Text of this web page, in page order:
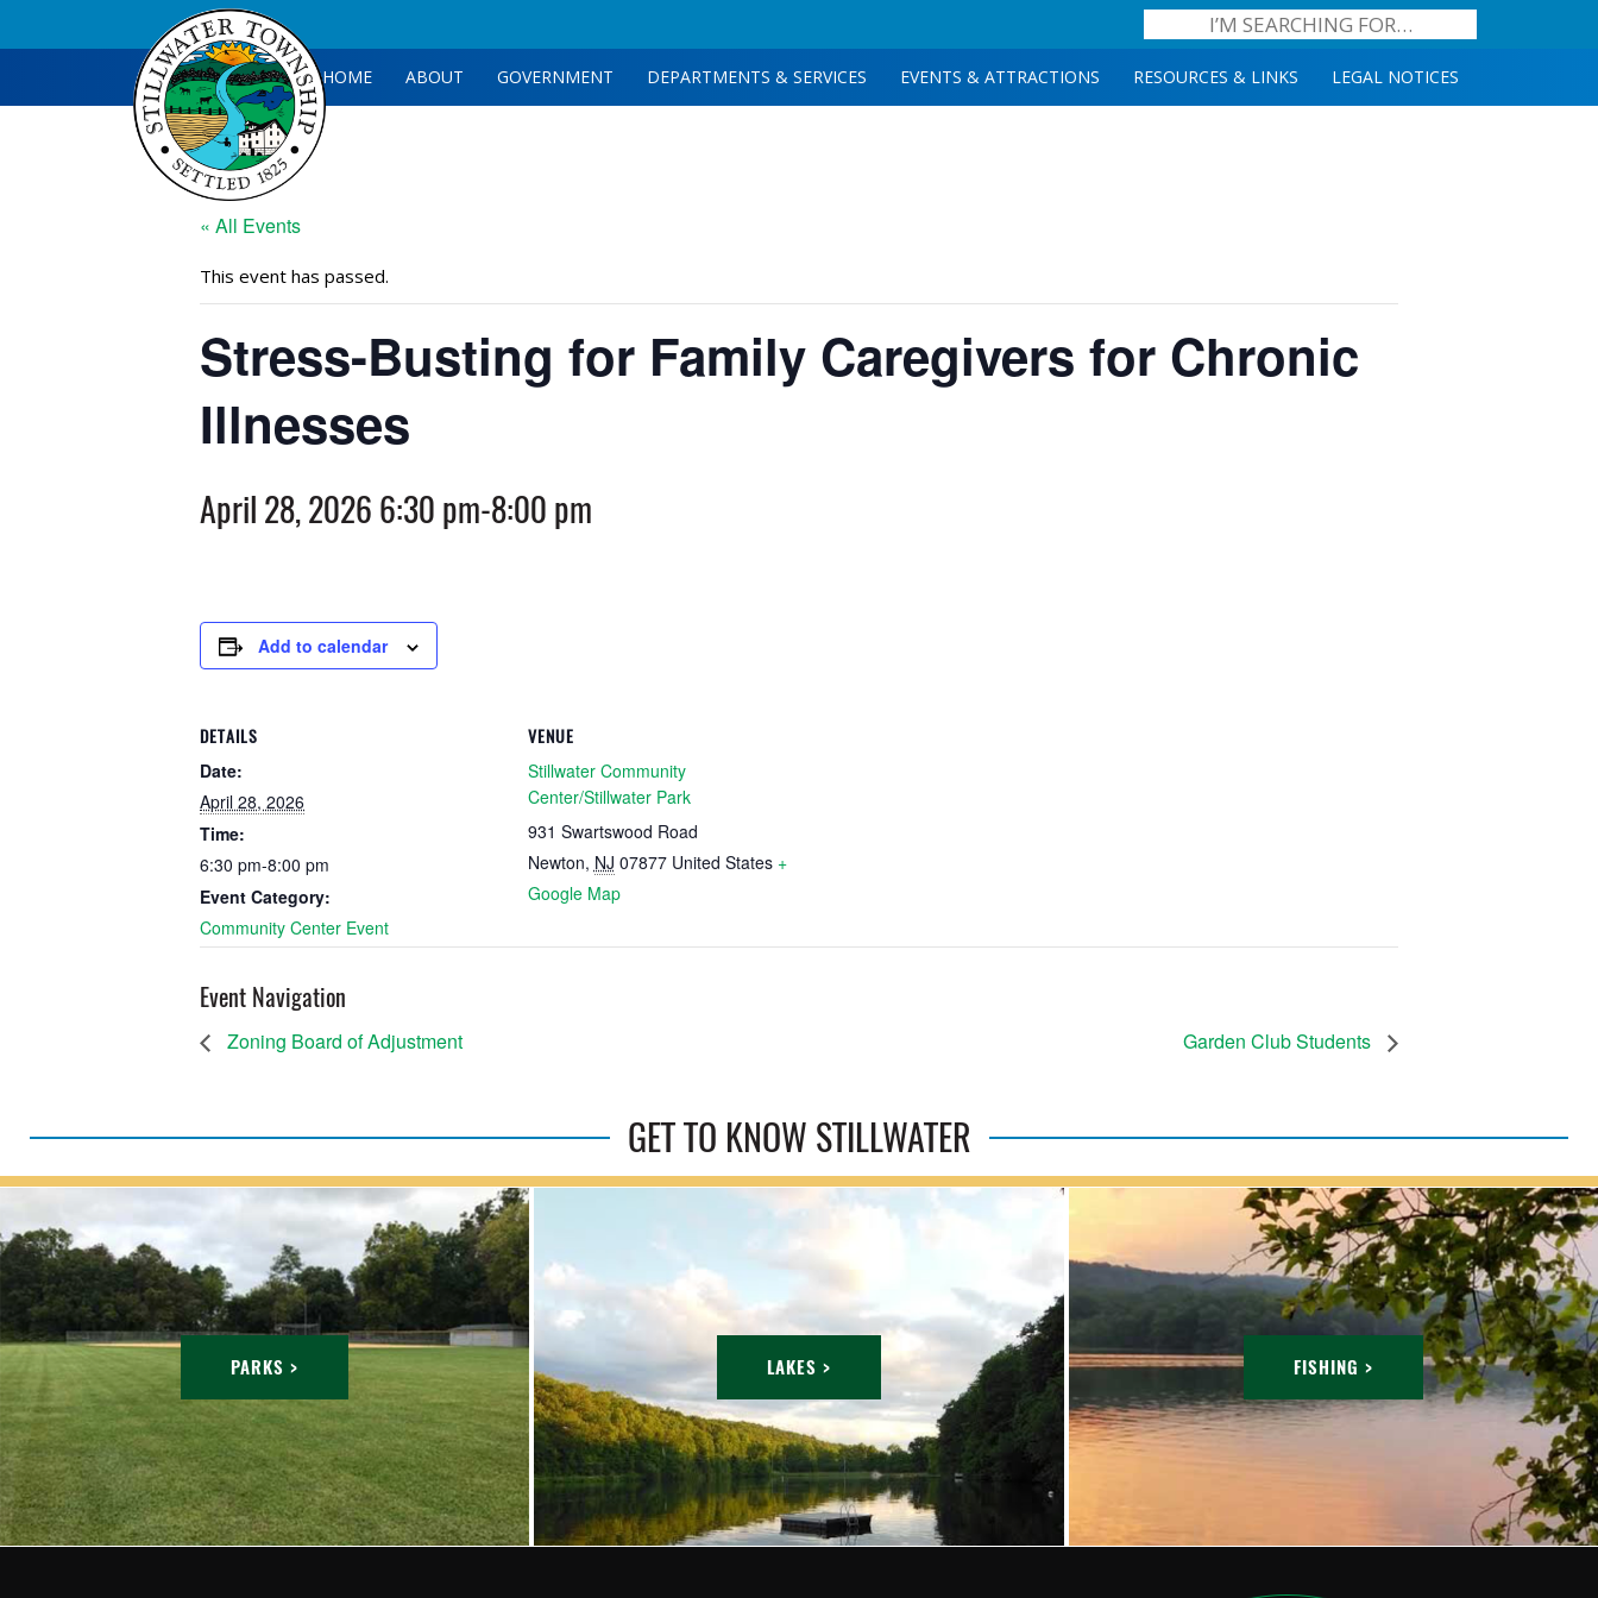
HOME ABOUT GOVERNMENT DEPARTMENTS & SERVICES EVENTS & ATTRACTIONS RESOURCES & LINKS LEGAL NOTICES
« All Events
This event has passed.
Stress-Busting for Family Caregivers for Chronic
Illnesses
April 28, 2026 6:30 pm-8:00 pm
Add to calendar
DETAILS
Date:
April 28, 2026
Time:
6:30 pm-8:00 pm
Event Category:
Community Center Event
VENUE
Stillwater Community
Center/Stillwater Park
931 Swartswood Road
Newton, NJ 07877 United States +
Google Map
Event Navigation
Zoning Board of Adjustment Garden Club Students
GET TO KNOW STILLWATER
PARKS > LAKES > FISHING >